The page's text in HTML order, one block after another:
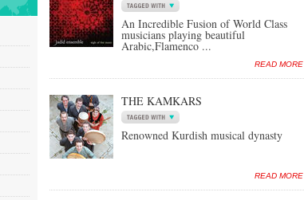
An Incredible Fusion of World Class
musicians playing beautiful
Arabic,Flamenco ...
READ MORE
THE KAMKARS
Renowned Kurdish musical dynasty
READ MORE